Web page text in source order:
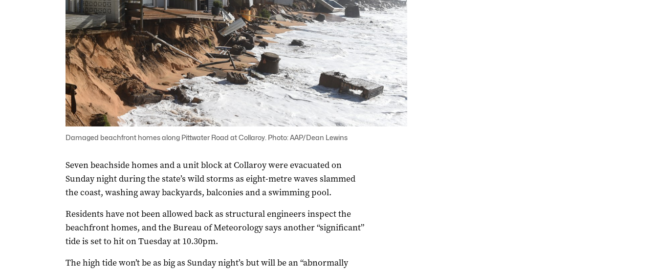
Damaged beachfront homes along Pittwater Road at Collaroy. Photo: AAP/Dean Lewins
Seven beachside homes and a unit block at Collaroy were evacuated on
Sunday night during the state’s wild storms as eight-metre waves slammed
the coast, washing away backyards, balconies and a swimming pool.
Residents have not been allowed back as structural engineers inspect the
beachfront homes, and the Bureau of Meteorology says another “significant”
tide is set to hit on Tuesday at 10.30pm.
The high tide won’t be as big as Sunday night’s but will be an “abnormally